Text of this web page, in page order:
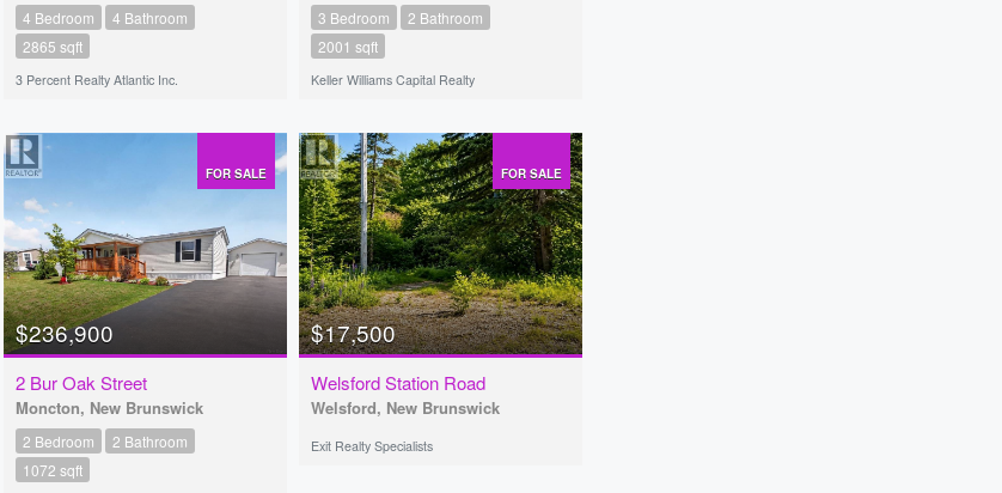
4 Bedroom
4 Bathroom
2865 sqft
3 Percent Realty Atlantic Inc.
3 Bedroom
2 Bathroom
2001 sqft
Keller Williams Capital Realty
FOR SALE
$236,900
2 Bur Oak Street
Moncton, New Brunswick
2 Bedroom
2 Bathroom
1072 sqft
FOR SALE
$17,500
Welsford Station Road
Welsford, New Brunswick
Exit Realty Specialists